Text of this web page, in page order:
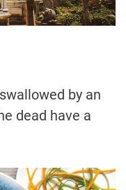
by an
dead have a